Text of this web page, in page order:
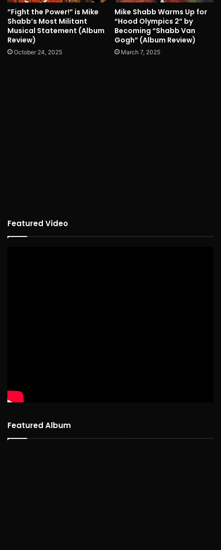
”Fight the Power!” is Mike
Shabb’s Most Militant
Musical Statement (Album
Review)
October 24, 2025
Mike Shabb Warms Up for
“Hood Olympics 2” by
Becoming “Shabb Van
Gogh” (Album Review)
March 7, 2025
Featured Video
Featured Album